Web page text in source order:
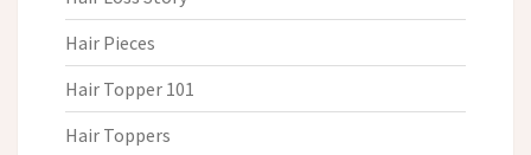
Hair Pieces
Hair Topper 101
Hair Toppers